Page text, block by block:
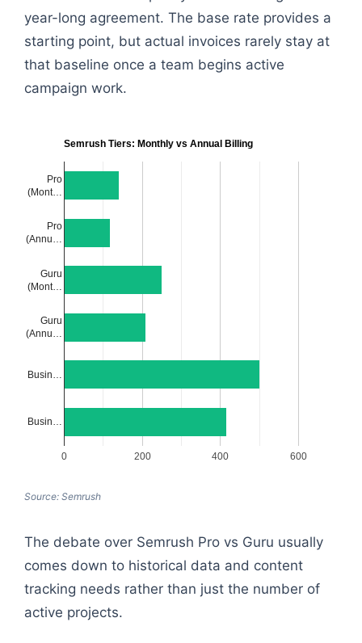
year-long agreement. The base rate provides a
starting point, but actual invoices rarely stay at
that baseline once a team begins active
campaign work.
Semrush Tiers: Monthly vs Annual Billing
0 200 400 600
Pro
(Mont…
Pro
(Annu…
Guru
(Mont…
Guru
(Annu…
Busin…
Busin…
Source: Semrush
The debate over Semrush Pro vs Guru usually
comes down to historical data and content
tracking needs rather than just the number of
active projects.